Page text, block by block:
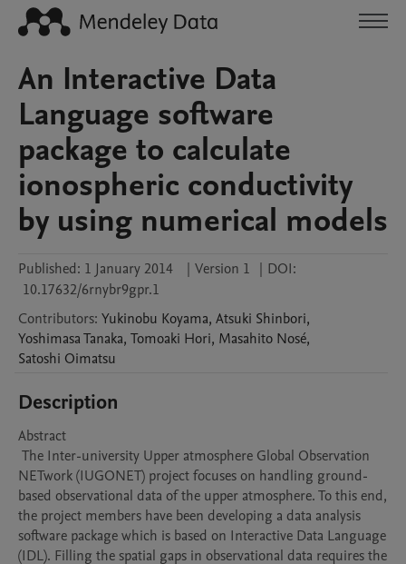
An Interactive Data
Language software
package to calculate
ionospheric conductivity
by using numerical models
Published: 1 January 2014 | Version 1 | DOI:
10.17632/6rnybr9gpr.1
Contributors: Yukinobu Koyama, Atsuki Shinbori,
YoshimasaTanaka, Tomoaki Hori, Masahito Nosé,
Satoshi Oimatsu
Description
Abstract
NETwork (IUGONET) project focuses on handling ground-
based observational data of the upper atmosphere. To this end,
the project members have been developing a data analysis
software package which is based on Interactive Data Language
(IDL). Filling the spatial gaps in observational data requires the